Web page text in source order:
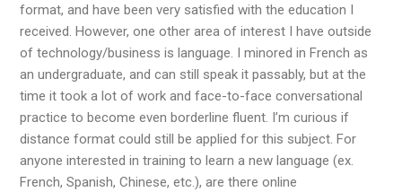
format, and have been very satisfied with the education I
received. However, one other area of interest I have outside
of technology/business is language. I minored in French as
an undergraduate, and can still speak it passably, but at the
time it took a lot of work and face-to-face conversational
practice to become even borderline fluent. I’m curious if
distance format could still be applied for this subject. For
anyone interested in training to learn a new language (ex.
French, Spanish, Chinese, etc.), are there online